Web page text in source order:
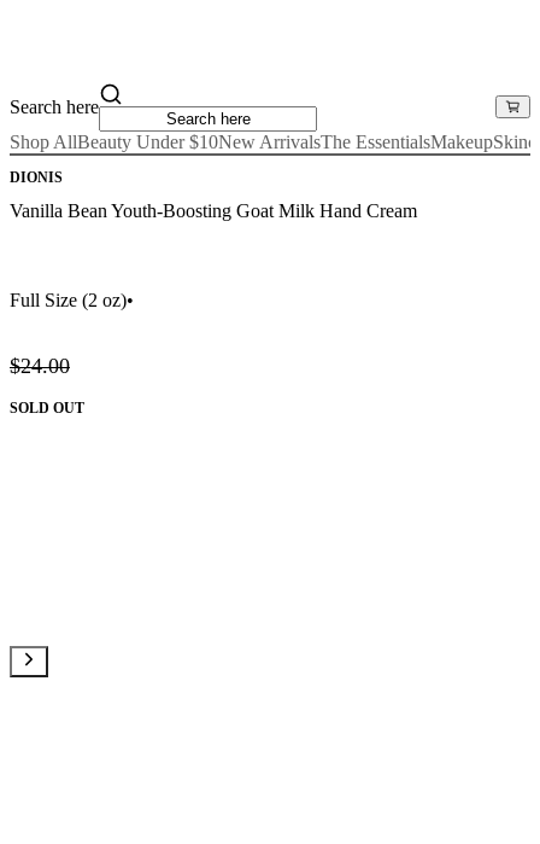
Search here
Shop AllBeauty Under $10New ArrivalsThe EssentialsMakeup
DIONIS
Vanilla Bean Youth-Boosting Goat Milk Hand Cream
Full Size (2 oz)•
$24.00
SOLD OUT